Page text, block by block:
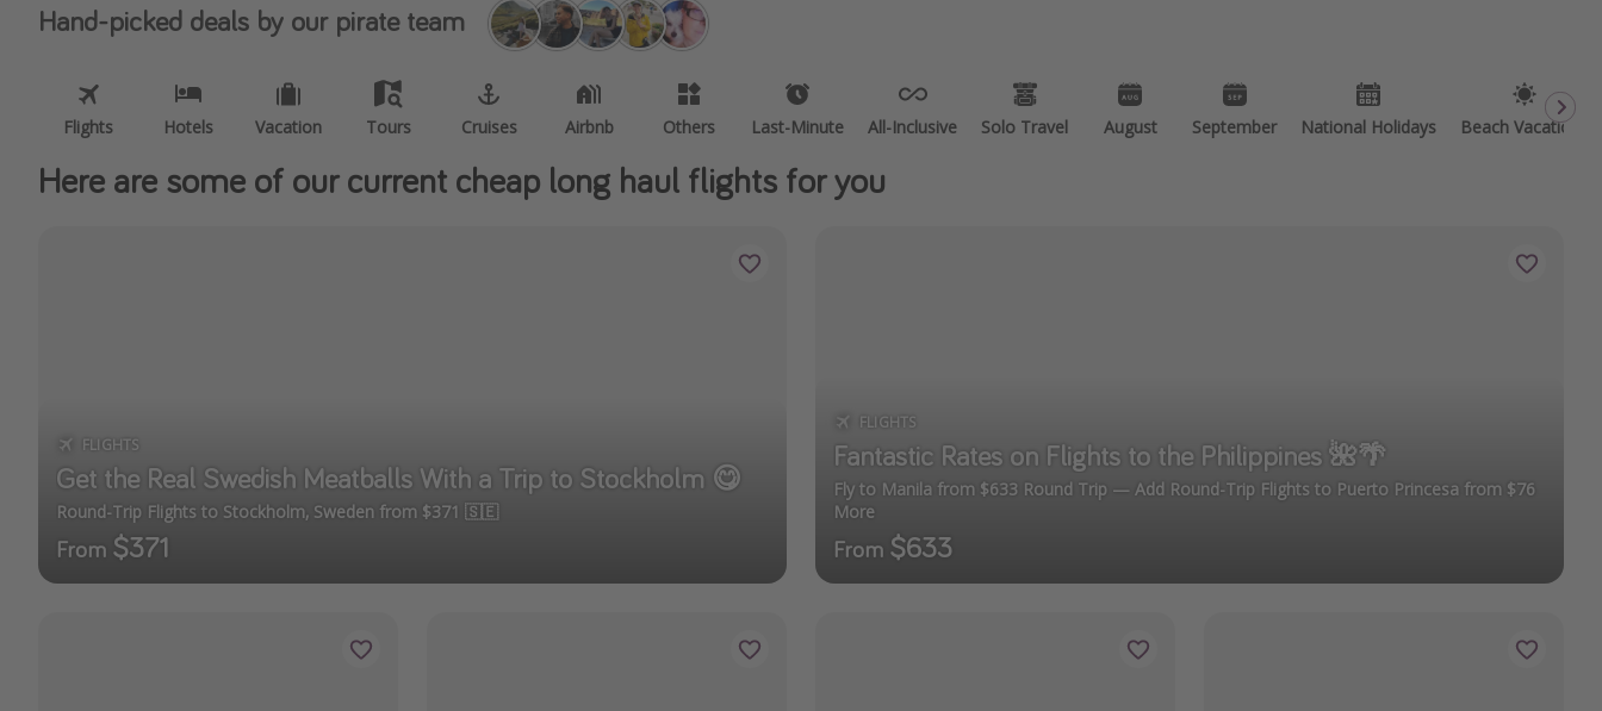
Hand-picked deals by our pirate team
Flights Hotels Vacation Tours Cruises Airbnb Others Last-Minute All-Inclusive Solo Travel August September National Holidays Beach Vacations
Here are some of our current cheap long haul flights for you
FLIGHTS
Get the Real Swedish Meatballs With a Trip to Stockholm 😋
Round-Trip Flights to Stockholm, Sweden from $371 🇸🇪
From $371
FLIGHTS
Fantastic Rates on Flights to the Philippines 🌺🌴
Fly to Manila from $633 Round Trip — Add Round-Trip Flights to Puerto Princesa from $76
More
From $633